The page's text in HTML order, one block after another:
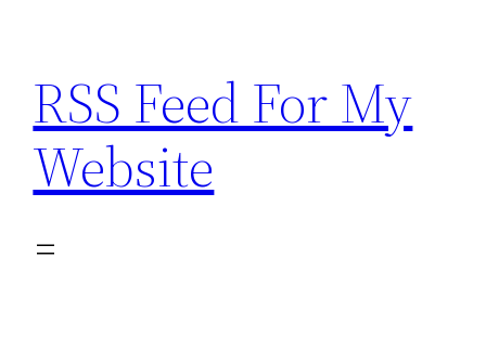
content
RSS Feed For My
Website